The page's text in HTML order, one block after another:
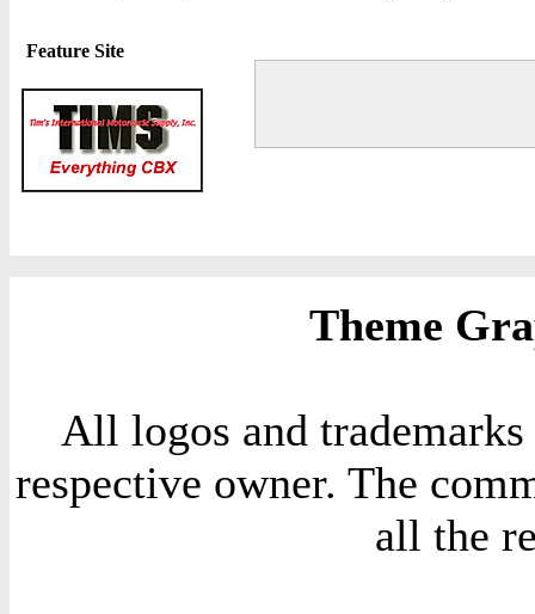
Feature Site
Theme
All logos and
respective owner. The
all the